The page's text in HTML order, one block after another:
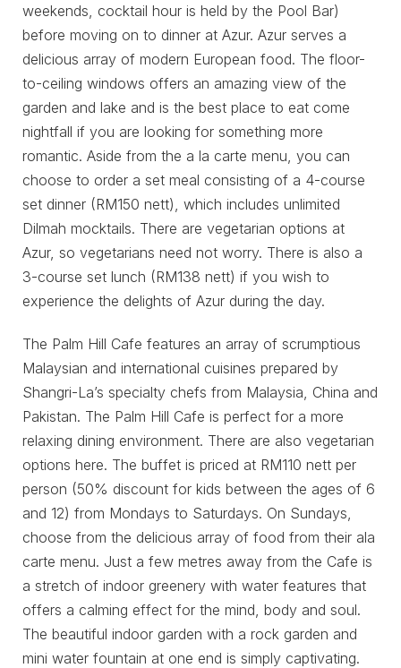
weekends, cocktail hour is held by the Pool Bar)
before moving on to dinner at Azur. Azur serves a
delicious array of modern European food. The floor-
to-ceiling windows offers an amazing view of the
garden and lake and is the best place to eat come
nightfall if you are looking for something more
romantic. Aside from the a la carte menu, you can
choose to order a set meal consisting of a 4-course
set dinner (RM150 nett), which includes unlimited
Dilmah mocktails. There are vegetarian options at
Azur, so vegetarians need not worry. There is also a
3-course set lunch (RM138 nett) if you wish to
experience the delights of Azur during the day.
The Palm Hill Cafe features an array of scrumptious
Malaysian and international cuisines prepared by
Shangri-La’s specialty chefs from Malaysia, China and
Pakistan. The Palm Hill Cafe is perfect for a more
relaxing dining environment. There are also vegetarian
options here. The buffet is priced at RM110 nett per
person (50% discount for kids between the ages of 6
and 12) from Mondays to Saturdays. On Sundays,
choose from the delicious array of food from their ala
carte menu. Just a few metres away from the Cafe is
a stretch of indoor greenery with water features that
offers a calming effect for the mind, body and soul.
The beautiful indoor garden with a rock garden and
mini water fountain at one end is simply captivating.